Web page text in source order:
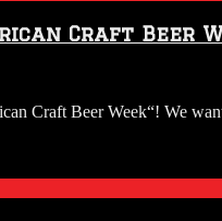
Craft Beer
Craft Beer Week“! We